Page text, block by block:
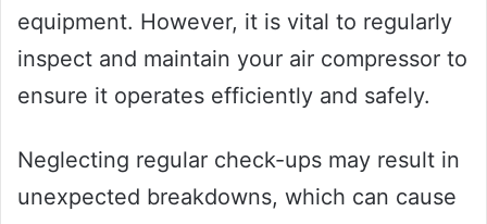
equipment. However, it is vital to regularly
inspect and maintain your air compressor to
ensure it operates efficiently and safely.
Neglecting regular check-ups may result in
unexpected breakdowns, which can cause